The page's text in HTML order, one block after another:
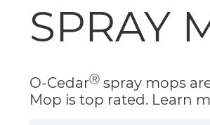
SPRAY
O-CedarⓇ spray mops
Mop is top rated. Learn